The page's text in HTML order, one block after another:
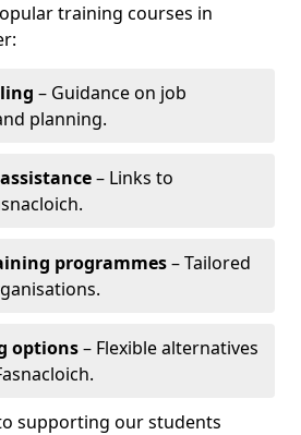
training courses in
– Guidance on job
planning.
– Links to
programmes– Tailored
options– Flexible alternatives
supporting our students